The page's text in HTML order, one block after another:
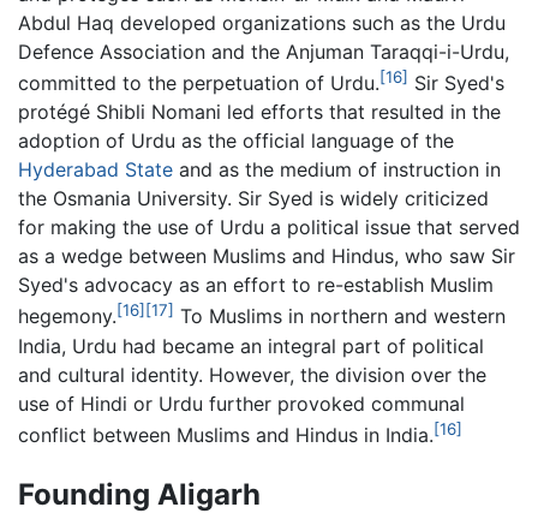
Abdul Haq developed organizations such as the Urdu
Defence Association and the Anjuman Taraqqi-i-Urdu,
committed to the perpetuation of Urdu.[16] Sir Syed's
protégé Shibli Nomani led efforts that resulted in the
adoption of Urdu as the official language of the
Hyderabad State and as the medium of instruction in
the Osmania University. Sir Syed is widely criticized
for making the use of Urdu a political issue that served
as a wedge between Muslims and Hindus, who saw Sir
Syed's advocacy as an effort to re-establish Muslim
hegemony.[16] [17] To Muslims in northern and western
India, Urdu had became an integral part of political
and cultural identity. However, the division over the
use of Hindi or Urdu further provoked communal
conflict between Muslims and Hindus in India.[16]
Founding Aligarh